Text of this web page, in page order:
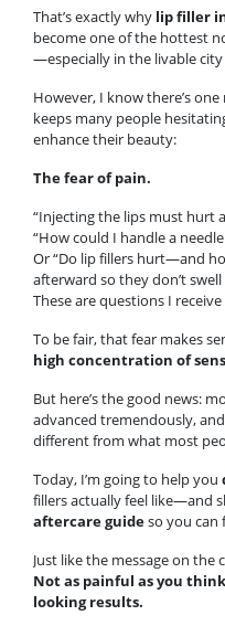
That’s exactly why lip filler
become one of the hottest
—especially in the livable
However, I know there’s
keeps many people
enhance their beauty:
The fear of pain.
“Injecting the lips must hurt
“How could I handle a
Or “Do lip fillers hurt—and
afterward so they don’t swell
These are questions I
To be fair, that fear makes
high concentration of
But here’s the good news:
advanced tremendously,
different from what most
Today, I’m going to help you
fillers actually feel like—and
aftercare guideso you can
Just like the message on the
Not as painful as you
looking results.